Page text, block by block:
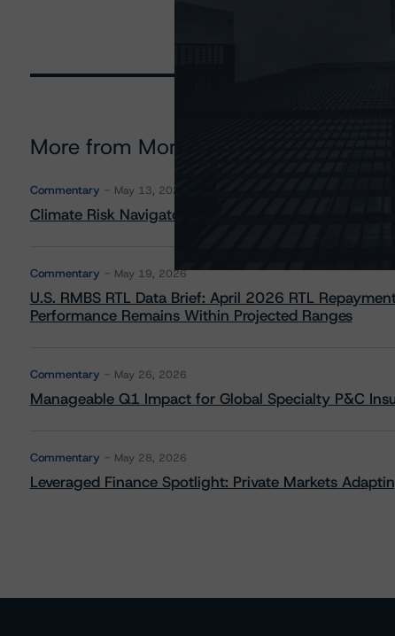
More from Morningstar DBRS
Commentary May 13, 2026
Climate Risk Navigator - European RMBS HEATMap
Commentary May 19, 2026
U.S. RMBS RTL Data Brief: April 2026 RTL
Performance Remains Within Projected Ranges
Commentary May 26, 2026
Manageable Q1 Impact for Global Specialty P&C
Commentary May 28, 2026
Leveraged Finance Spotlight: Private Markets